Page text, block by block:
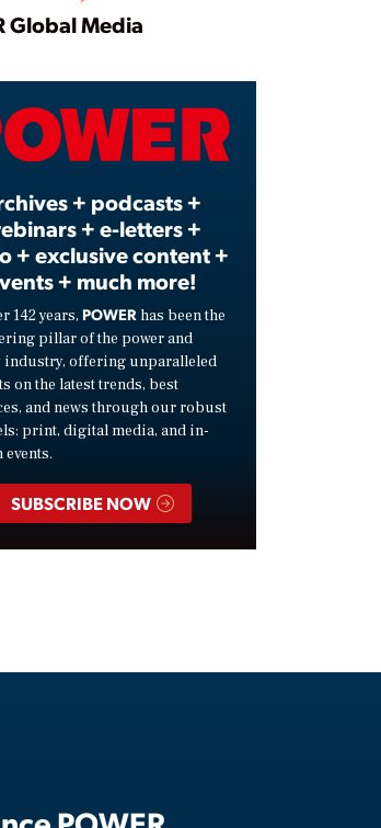
Play
Video
Global Media
+ podcasts +
+ e-letters +
+ exclusive content +
+ much more!
142 years, POWER has been the
pillar of the power and
industry, offering unparalleled
on the latest trends, best
and news through our robust
print, digital media, and in-
events.
SUBSCRIBE NOW